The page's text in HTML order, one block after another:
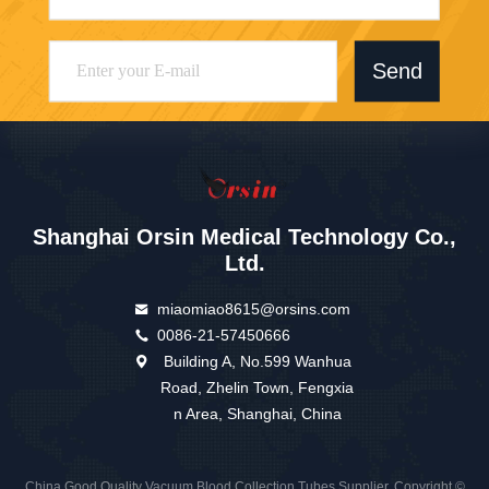
Send
Shanghai Orsin Medical Technology Co.,
Ltd.
miaomiao8615@orsins.com
0086-21-57450666
Building A, No.599 Wanhua
Road, Zhelin Town, Fengxia
n Area, Shanghai, China